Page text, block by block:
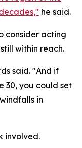
he said.
consider acting
within reach.
said. "And if
30, you could set
in
involved.